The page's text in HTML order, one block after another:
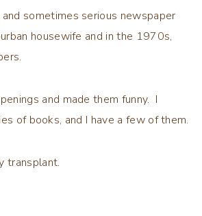
sometimes serious newspaper
housewife and in the 1970s,
and made them funny. I
of books, and I have a few of them.
transplant.